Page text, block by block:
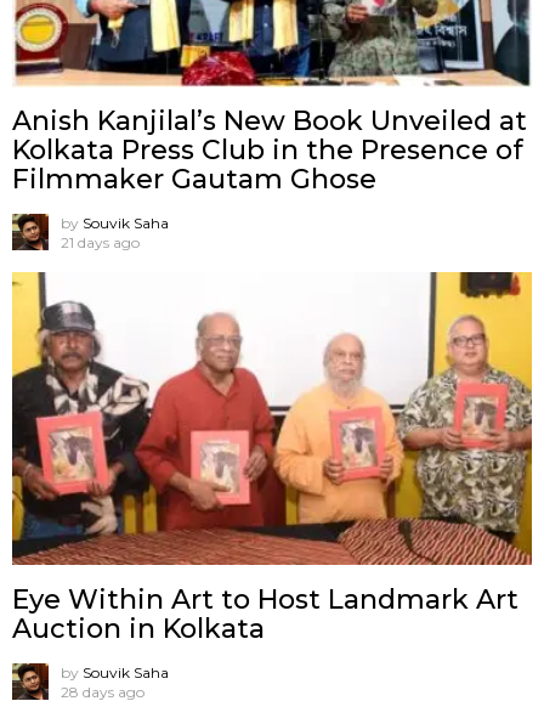
Anish Kanjilal’s New Book Unveiled at
Kolkata Press Club in the Presence of
Filmmaker Gautam Ghose
by Souvik Saha
21 days ago
Eye Within Art to Host Landmark Art
Auction in Kolkata
by Souvik Saha
28 days ago